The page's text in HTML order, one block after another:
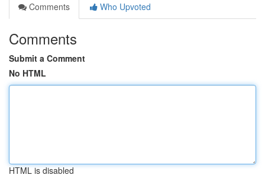
Comments
Who Upvoted
Comments
Submit a Comment
No HTML
HTML is disabled